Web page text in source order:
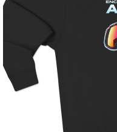
Sweatshirt
quantity